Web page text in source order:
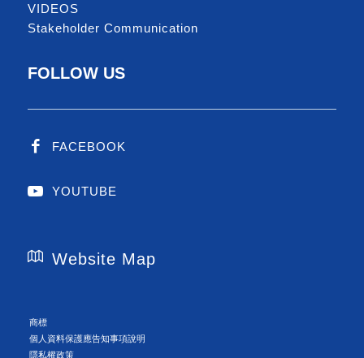
VIDEOS
Stakeholder Communication
FOLLOW US
FACEBOOK
YOUTUBE
Website Map
商標
個人資料保護應告知事項說明
隱私權政策